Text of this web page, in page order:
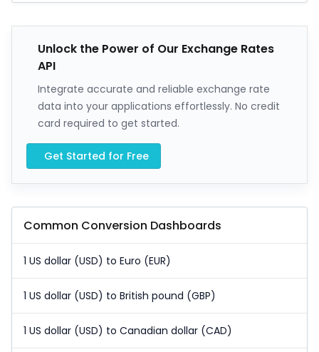
Unlock the Power of Our Exchange Rates
API
Integrate accurate and reliable exchange rate
data into your applications effortlessly. No credit
card required to get started.
Get Started for Free
Common Conversion Dashboards
1 US dollar (USD) to Euro (EUR)
1 US dollar (USD) to British pound (GBP)
1 US dollar (USD) to Canadian dollar (CAD)